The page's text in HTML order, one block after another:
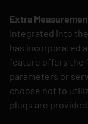
Extra
Integrated into
has incorporated
feature offers the
parameters or
choose not to
plugs are